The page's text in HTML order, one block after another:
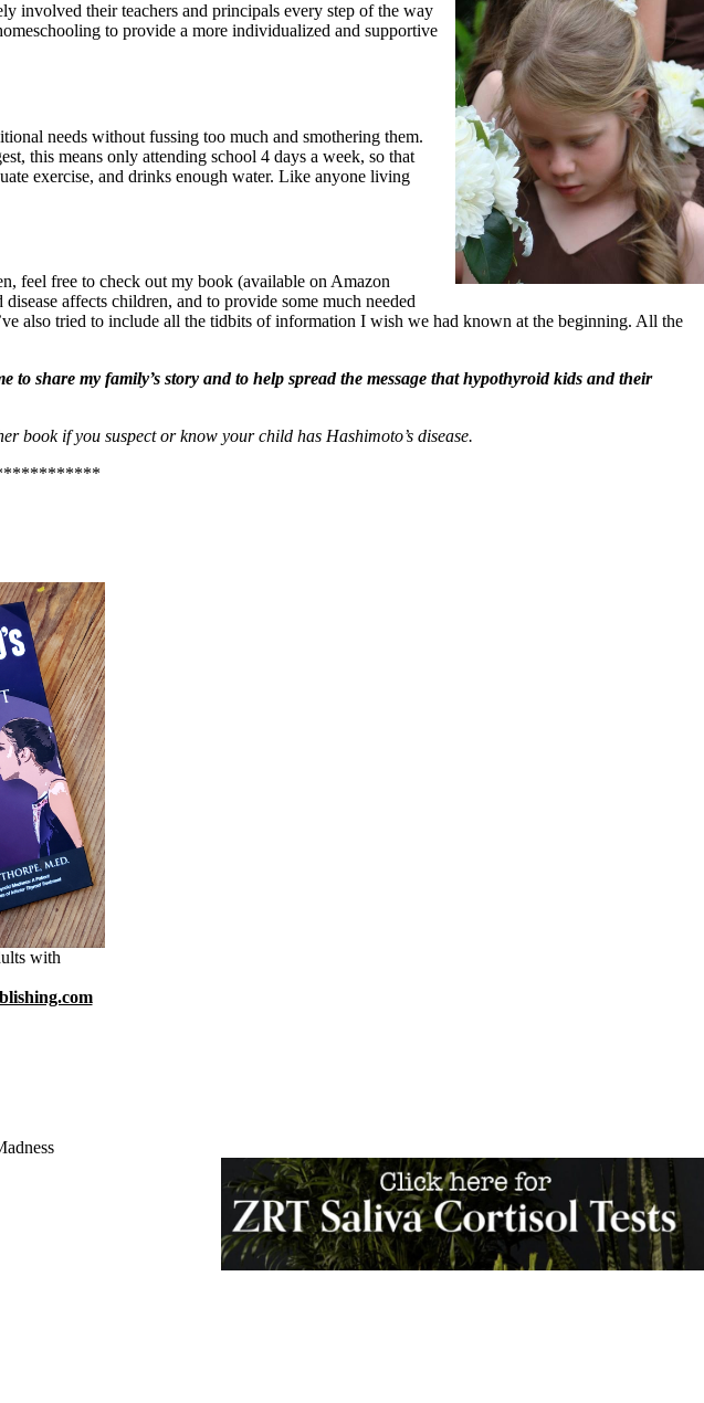
involved their teachers and principals every step of the way
to provide a more individualized and supportive
needs without fussing too much and smothering them.
this means only attending school 4 days a week, so that
exercise, and drinks enough water. Like anyone living
feel free to check out my book (available on Amazon
affects children, and to provide some much needed
also tried to include all the tidbits of information I wish we had known at the beginning. All the
share my family’s story and to help spread the message that hypothyroid kids and their
book if you suspect or know your child has Hashimoto’s disease.
with